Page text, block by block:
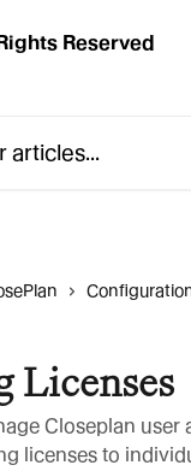
Licenses
Closeplan user
licenses to